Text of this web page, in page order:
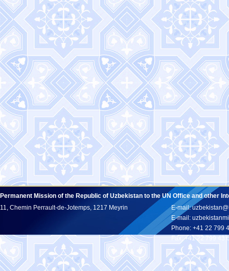
Permanent Mission of the Republic of Uzbekistan to the UN Office and other
11, Chemin Perrault-de-Jotemps, 1217 Meyrin
E-mail:
E-mail:
Phone: +41 22 799
Fax: +41 22 799 43